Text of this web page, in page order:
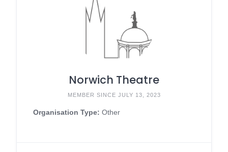
Norwich Theatre
MEMBER SINCE JULY 13, 2023
Organisation Type: Other